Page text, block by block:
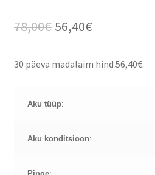
78,00€ Algne
oli:
56,40€Current
is:
30 päeva madalaim hind 56,40€.
Aku tüüp:
Aku konditsioon: